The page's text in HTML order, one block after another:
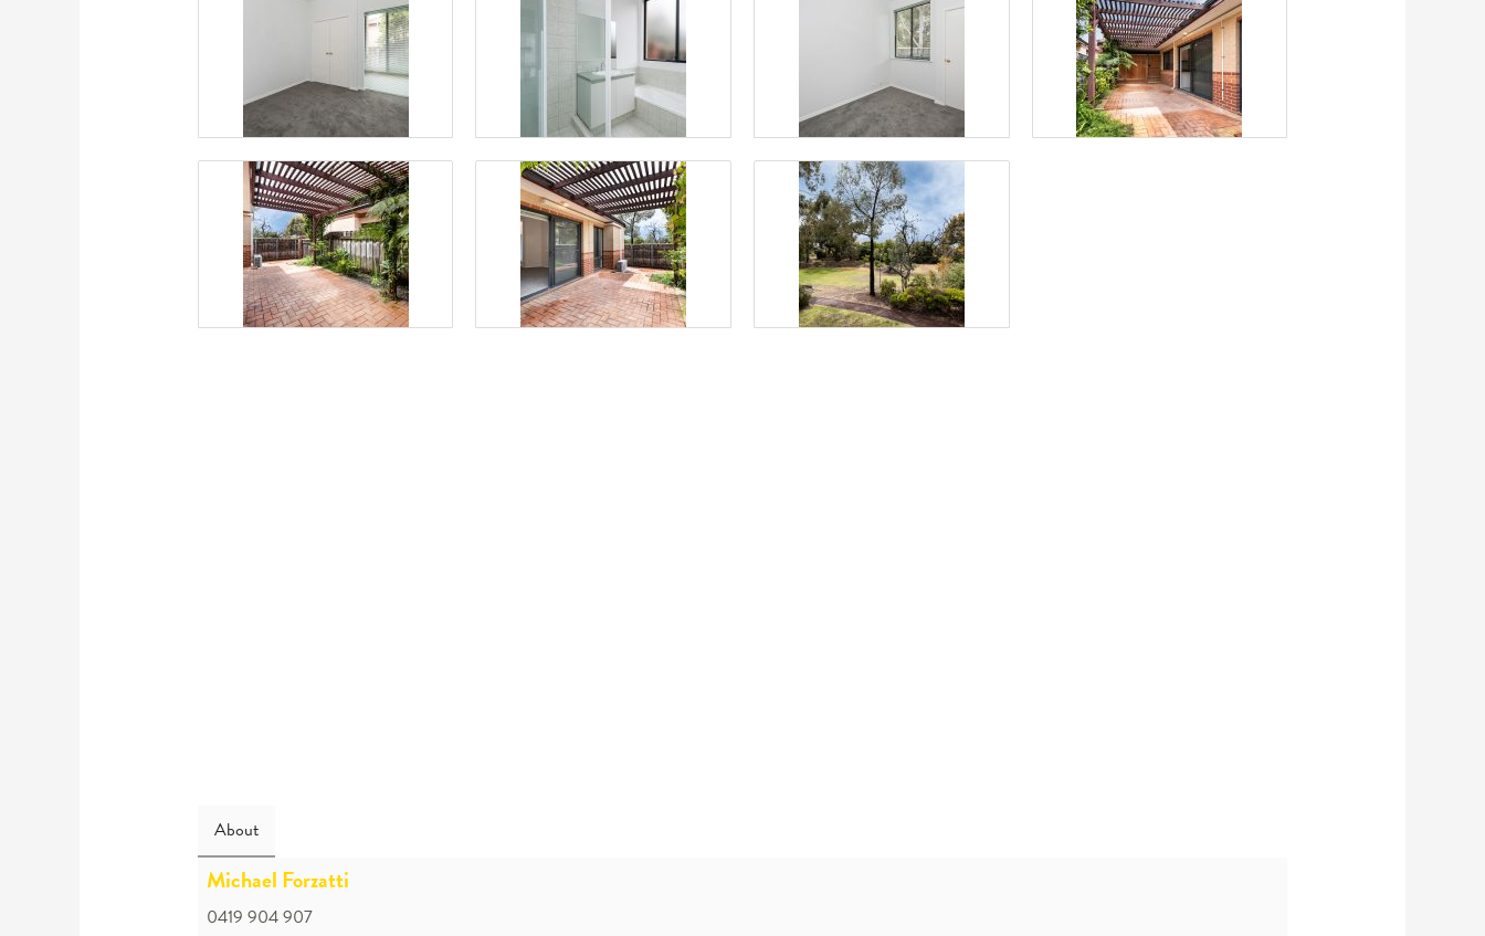
About
Michael Forzatti
0419 904 907